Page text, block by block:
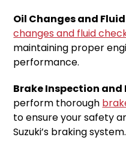
Oil Changes and
changes and fluid
maintaining proper
performance.
Brake Inspection and
perform thorough
to ensure your safety
Suzuki’s braking system.